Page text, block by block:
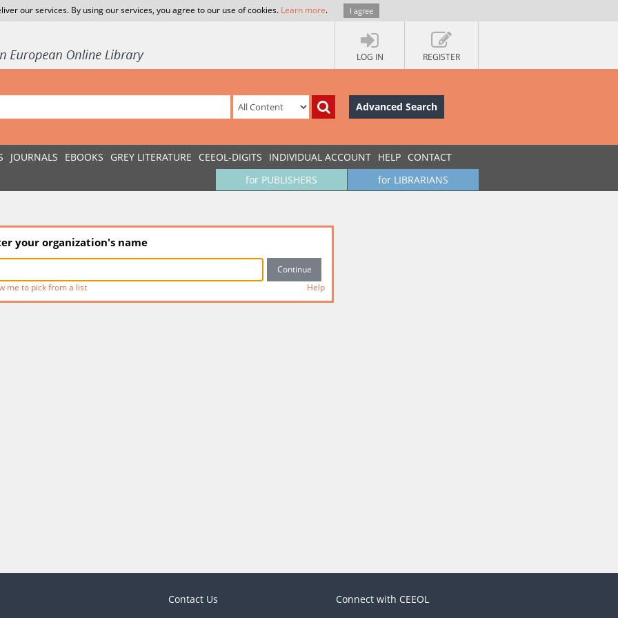
our services. By using our services, you agree to our use of cookies. Learn more. I agree
LOG IN REGISTER
Advanced Search
JOURNALS EBOOKS GREY LITERATURE CEEOL-DIGITS INDIVIDUAL ACCOUNT HELP CONTACT
for LIBRARIANS
for PUBLISHERS
your organization's name
me to pick from a list Help
Contact Us Connect with CEEOL